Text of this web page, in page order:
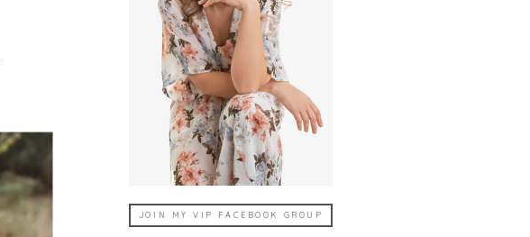
JOIN MY VIP FACEBOOK GROUP